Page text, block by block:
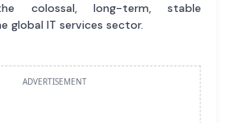
colossal, long-term, stable
global IT services sector.
ADVERTISEMENT